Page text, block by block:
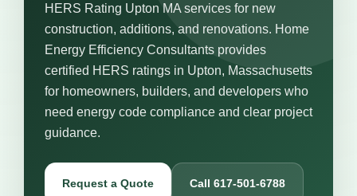
HERS Rating Upton MA services for new
construction, additions, and renovations. Home
Energy Efficiency Consultants provides
certified HERS ratings in Upton, Massachusetts
for homeowners, builders, and developers who
need energy code compliance and clear project
guidance.
Request a Quote Call 617-501-6788